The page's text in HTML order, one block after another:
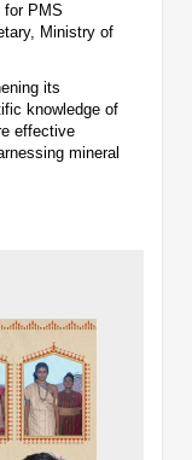
for PMS
Ministry of
its
knowledge of
effective
mineral